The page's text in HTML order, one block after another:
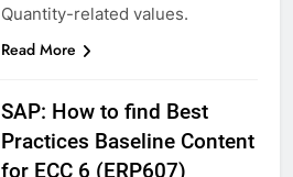
Quantity-related values.
Read More
SAP: How to find Best
Practices Baseline Content
for ECC 6 (ERP607)